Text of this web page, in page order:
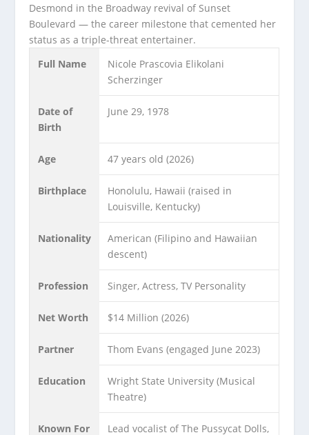
Desmond in the Broadway revival of Sunset
Boulevard — the career milestone that cemented her
status as a triple-threat entertainer.
Full Name
Nicole Prascovia Elikolani
Scherzinger
Date of
Birth
June 29, 1978
Age 47 years old (2026)
Birthplace
Honolulu, Hawaii (raised in
Louisville, Kentucky)
Nationality
American (Filipino and Hawaiian
descent)
Profession Singer, Actress, TV Personality
Net Worth $14 Million (2026)
Partner Thom Evans (engaged June 2023)
Education
Wright State University (Musical
Theatre)
Known For
Lead vocalist of The Pussycat Dolls,